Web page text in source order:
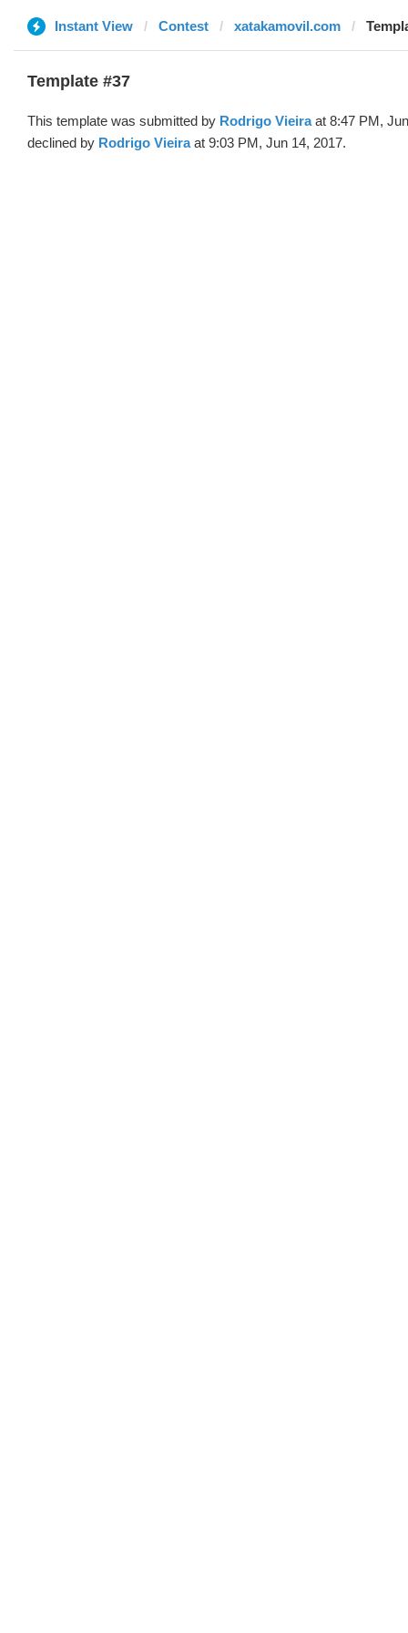
Instant View Contest xatakamovil.com
Template #37
This template was submitted by Rodrigo Vieiraat 8:47 PM,
declined by Rodrigo Vieiraat 9:03 PM, Jun 14, 2017.